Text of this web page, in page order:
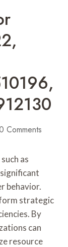
Comments
as
behavior.
strategic
By
can
resource